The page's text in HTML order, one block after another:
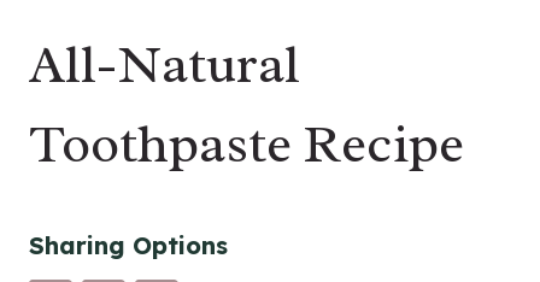
All-Natural
Toothpaste Recipe
Sharing Options